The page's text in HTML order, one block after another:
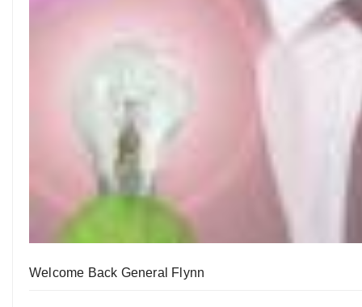
Welcome Back General Flynn